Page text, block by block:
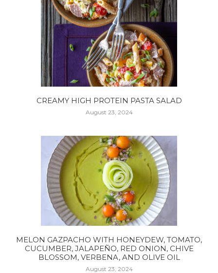
CREAMY HIGH PROTEIN PASTA SALAD
August 23, 2024
MELON GAZPACHO WITH HONEYDEW, TOMATO,
CUCUMBER, JALAPEÑO, RED ONION, CHIVE
BLOSSOM, VERBENA, AND OLIVE OIL
August 23, 2024